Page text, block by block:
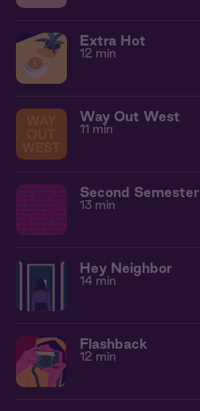
Extra Hot
12 min
Way Out West
11 min
Second Semester
13 min
Hey Neighbor
14 min
Flashback
12 min